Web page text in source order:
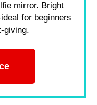
mirror. Bright
for beginners
giving.